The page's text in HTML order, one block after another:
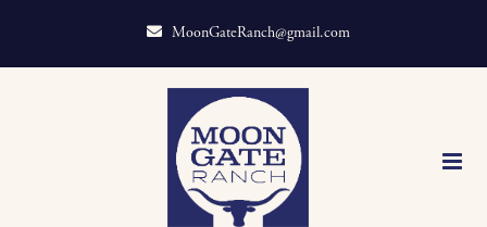
MoonGateRanch@gmail.com